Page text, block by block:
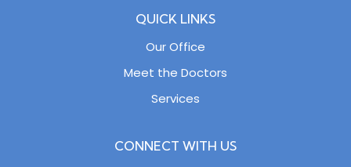
QUICK LINKS
Our Office
Meet the Doctors
Services
CONNECT WITH US